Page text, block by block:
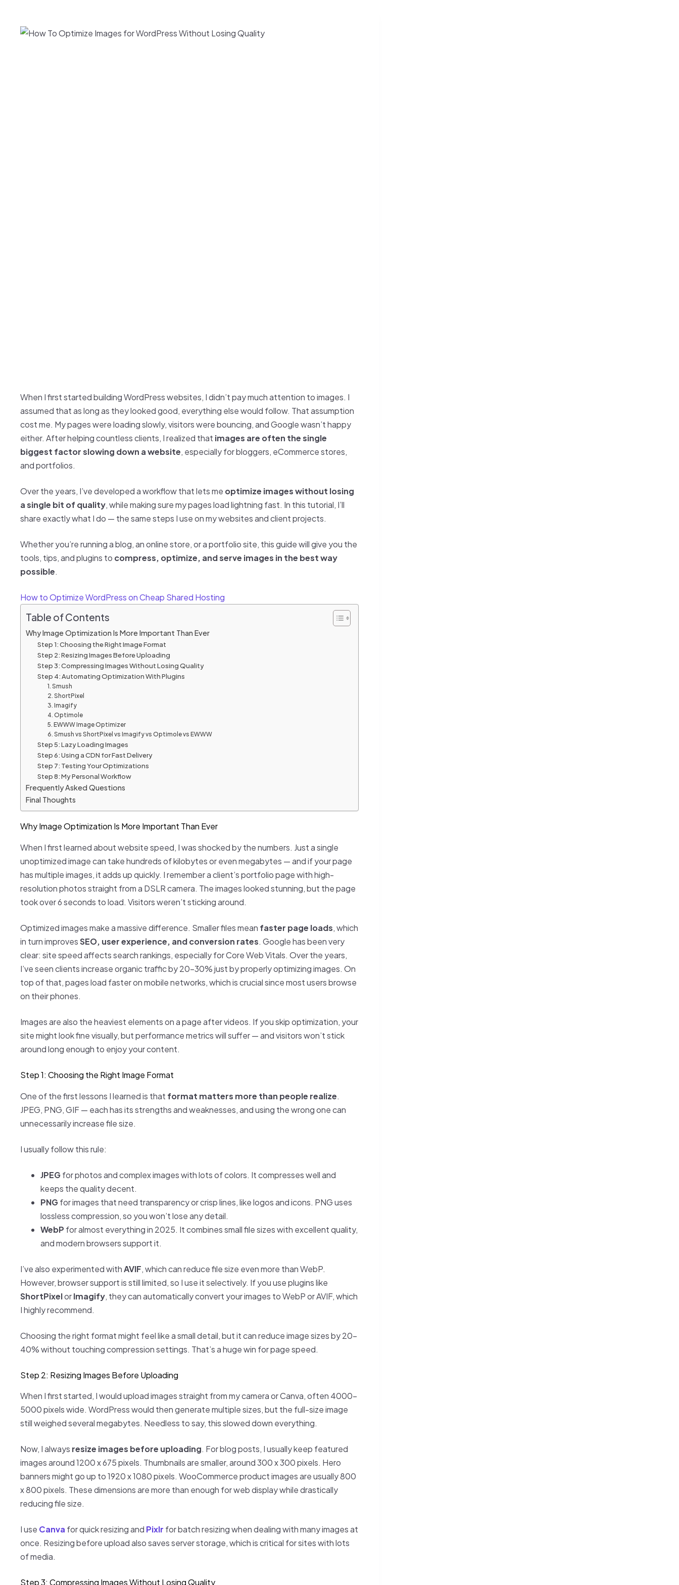
When I first started building WordPress websites, I didn’t pay much attention to images. I
assumed that as long as they looked good, everything else would follow. That assumption
cost me. My pages were loading slowly, visitors were bouncing, and Google wasn’t happy
either. After helping countless clients, I realized that images are often the single
biggest factor slowing down a website, especially for bloggers, eCommerce stores,
and portfolios.
Over the years, I’ve developed a workflow that lets me optimize images without losing
a single bit of quality, while making sure my pages load lightning fast. In this tutorial, I’ll
share exactly what I do — the same steps I use on my websites and client projects.
Whether you’re running a blog, an online store, or a portfolio site, this guide will give you the
tools, tips, and plugins to compress, optimize, and serve images in the best way
possible.
How to Optimize WordPress on Cheap Shared Hosting
Table of Contents
Why Image Optimization Is More Important Than Ever
Step 1: Choosing the Right Image Format
Step 2: Resizing Images Before Uploading
Step 3: Compressing Images Without Losing Quality
Step 4: Automating Optimization With Plugins
1. Smush
2. ShortPixel
3. Imagify
4. Optimole
5. EWWW Image Optimizer
6. Smush vs ShortPixel vs Imagify vs Optimole vs EWWW
Step 5: Lazy Loading Images
Step 6: Using a CDN for Fast Delivery
Step 7: Testing Your Optimizations
Step 8: My Personal Workflow
Frequently Asked Questions
Final Thoughts
Why Image Optimization Is More Important Than Ever
When I first learned about website speed, I was shocked by the numbers. Just a single
unoptimized image can take hundreds of kilobytes or even megabytes — and if your page
has multiple images, it adds up quickly. I remember a client’s portfolio page with high-
resolution photos straight from a DSLR camera. The images looked stunning, but the page
took over 6 seconds to load. Visitors weren’t sticking around.
Optimized images make a massive difference. Smaller files mean faster page loads, which
in turn improvesSEO, user experience, and conversion rates. Google has been very
clear: site speed affects search rankings, especially for Core Web Vitals. Over the years,
I’ve seen clients increase organic traffic by 20–30% just by properly optimizing images. On
top of that, pages load faster on mobile networks, which is crucial since most users browse
on their phones.
Images are also the heaviest elements on a page after videos. If you skip optimization, your
site might look fine visually, but performance metrics will suffer — and visitors won’t stick
around long enough to enjoy your content.
Step 1: Choosing the Right Image Format
One of the first lessons I learned is that format matters more than people realize.
JPEG, PNG, GIF — each has its strengths and weaknesses, and using the wrong one can
unnecessarily increase file size.
I usually follow this rule:
JPEGfor photos and complex images with lots of colors. It compresses well and
keeps the quality decent.
PNGfor images that need transparency or crisp lines, like logos and icons. PNG uses
lossless compression, so you won’t lose any detail.
WebP for almost everything in 2025. It combines small file sizes with excellent quality,
and modern browsers support it.
I’ve also experimented withAVIF, which can reduce file size even more than WebP.
However, browser support is still limited, so I use it selectively. If you use plugins like
ShortPixelorImagify, they can automatically convert your images to WebP or AVIF, which
I highly recommend.
Choosing the right format might feel like a small detail, but it can reduce image sizes by 20–
40% without touching compression settings. That’s a huge win for page speed.
Step 2: Resizing Images Before Uploading
When I first started, I would upload images straight from my camera or Canva, often 4000–
5000 pixels wide. WordPress would then generate multiple sizes, but the full-size image
still weighed several megabytes. Needless to say, this slowed down everything.
Now, I always resize images before uploading. For blog posts, I usually keep featured
images around 1200 x 675 pixels. Thumbnails are smaller, around 300 x 300 pixels. Hero
banners might go up to 1920 x 1080 pixels. WooCommerce product images are usually 800
x 800 pixels. These dimensions are more than enough for web display while drastically
reducing file size.
I use Canva for quick resizing and Pixlr for batch resizing when dealing with many images at
once. Resizing before upload also saves server storage, which is critical for sites with lots
of media.
Step 3: Compressing Images Without Losing Quality